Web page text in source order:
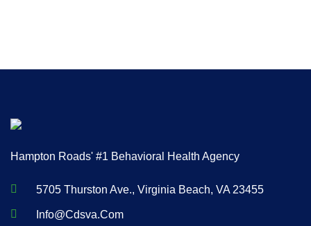
Hampton Roads' #1 Behavioral Health Agency
5705 Thurston Ave., Virginia Beach, VA 23455
Info@cdsva.com